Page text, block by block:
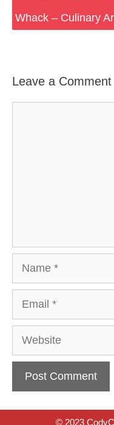
Whack – Culinary
Leave a Comment
Website
© 2023